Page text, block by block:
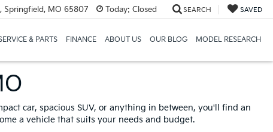
Springfield, MO 65807 Today: Closed SEARCH SAVED
& PARTS FINANCE ABOUT US OUR BLOG MODEL RESEARCH
car, spacious SUV, or anything in between, you'll find an
a vehicle that suits your needs and budget.